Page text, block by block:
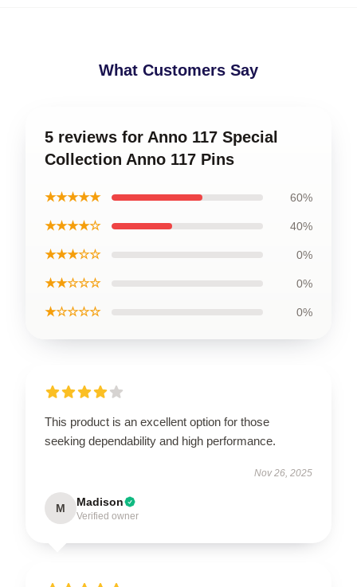
What Customers Say
5 reviews for Anno 117 Special
Collection Anno 117 Pins
★★★★★ 60%
★★★★☆ 40%
★★★☆☆ 0%
★★☆☆☆ 0%
★☆☆☆☆ 0%
This product is an excellent option for those
seeking dependability and high performance.
Nov 26, 2025
M Madison
Verified owner